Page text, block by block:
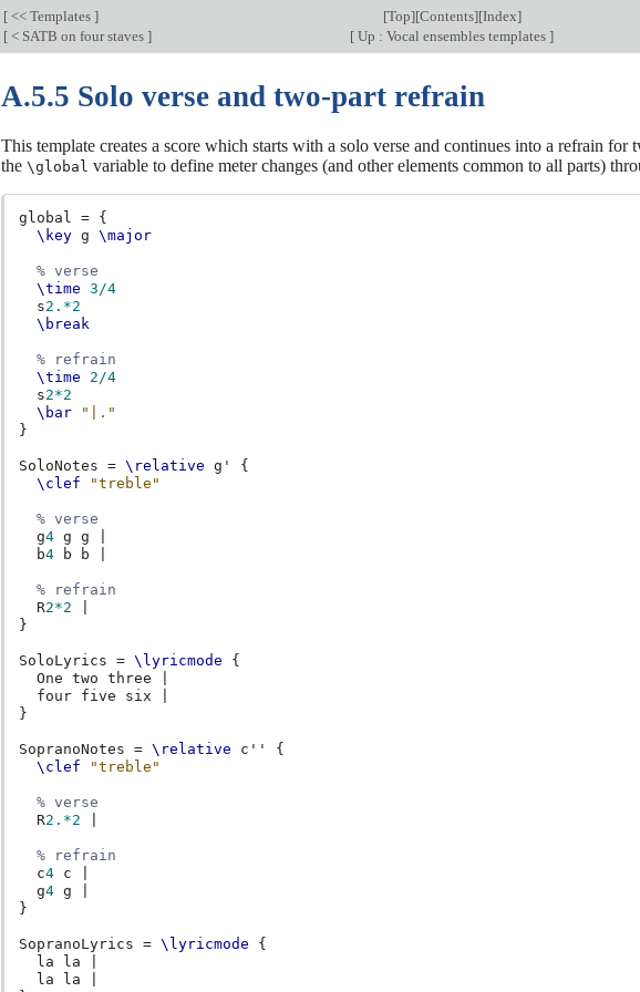
[ << Templates ] [Top][Contents][Index]
[ < SATB on four staves ] [ Up : Vocal ensembles templates ]
A.5.5 Solo verse and two-part refrain
This template creates a score which starts with a solo verse and continues into a refrain for
the \global variable to define meter changes (and other elements common to all parts)
global = {
\key g \major
% verse
\time
3/4
s2.*2
\break
% refrain
\time
2/4
s2*2
\bar
"|."
}
SoloNotes = \relative g'
{
\clef
"treble"
% verse
g4 g g
b4 b b
% refrain
R2*2
}
SoloLyrics = \lyricmode
{
One
two three
four five six
}
SopranoNotes = \relative c''
{
\clef
"treble"
% verse
R2.*2
% refrain
c4 c
g4 g
}
SopranoLyrics = \lyricmode
{
la
la
la
la